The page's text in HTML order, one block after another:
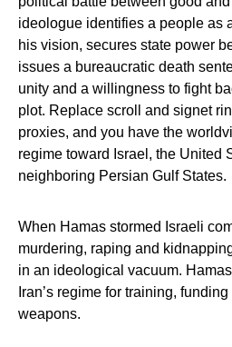
ideologue identifies a people as
his vision, secures state power
issues a bureaucratic death
unity and a willingness to fight
plot. Replace scroll and signet
proxies, and you have the
regime toward Israel, the United
neighboring Persian Gulf States.
When Hamas stormed Israeli
murdering, raping and
in an ideological vacuum.
Iran’s regime for training,
weapons.